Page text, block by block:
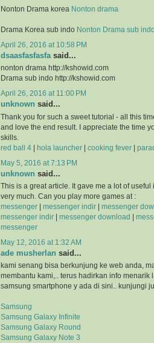
Nonton Drama korea Nonton drama
Drama Korea sub indo Nonton Drama sub
April 26, 2016 at 10:58 PM
dsaasfasfasfasaid...
nonton drama http://kshowid.com
Drama sub indo http://kshowid.com
April 26, 2016 at 11:00 PM
unknown said...
Thank you for such a sweet tutorial - all this
and love the end result. I appreciate the time
skills.
red ball 4
hola launcher cooking fever
May 5, 2016 at 7:13 PM
unknown said...
This is a great article. It gave me a lot of
very much. Can you play more games at :
messenger
messenger indir
messenger
messenger indir
messenger download
messenger
May 12, 2016 at 1:32 AM
ade musherlan said...
kami senang bisa berkunjung ke web anda,
membantu kami,.. terus hadirkan info menarik
samsung smartphone y ada di sini.. kunjungi
Samsung
Samsung Galaxy Infinite
Samsung Galaxy Round
Samsung Galaxy Note 3